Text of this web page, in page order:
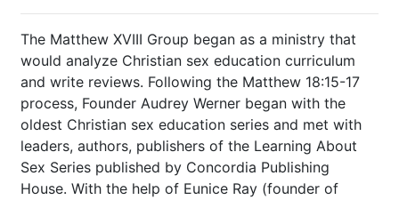
The Matthew XVIII Group began as a ministry that
would analyze Christian sex education curriculum
and write reviews. Following the Matthew 18:15-17
process, Founder Audrey Werner began with the
oldest Christian sex education series and met with
leaders, authors, publishers of the Learning About
Sex Series published by Concordia Publishing
House. With the help of Eunice Ray (founder of